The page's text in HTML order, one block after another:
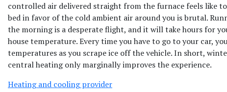
controlled air delivered straight from the furnace feels like
bed in favor of the cold ambient air around you is brutal.
the morning is a desperate flight, and it will take hours for
house temperature. Every time you have to go to your car,
temperatures as you scrape ice off the vehicle. In short,
central heating only marginally improves the experience.
Heating and cooling provider